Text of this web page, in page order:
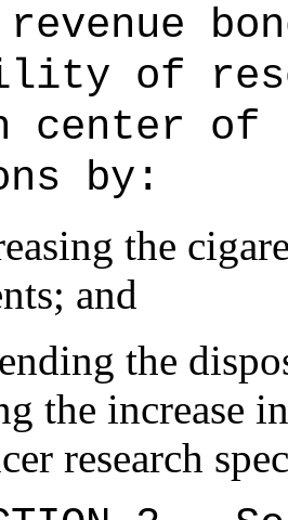
of
center of
by:
the
and
the
the increase
research